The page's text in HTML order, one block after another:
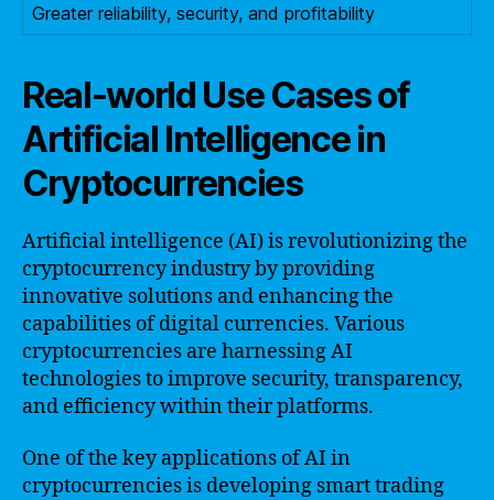
Greater reliability, security, and profitability
Real-world Use Cases of
Artificial Intelligence in
Cryptocurrencies
Artificial intelligence (AI) is revolutionizing the
cryptocurrency industry by providing
innovative solutions and enhancing the
capabilities of digital currencies. Various
cryptocurrencies are harnessing AI
technologies to improve security, transparency,
and efficiency within their platforms.
One of the key applications of AI in
cryptocurrencies is developing smart trading